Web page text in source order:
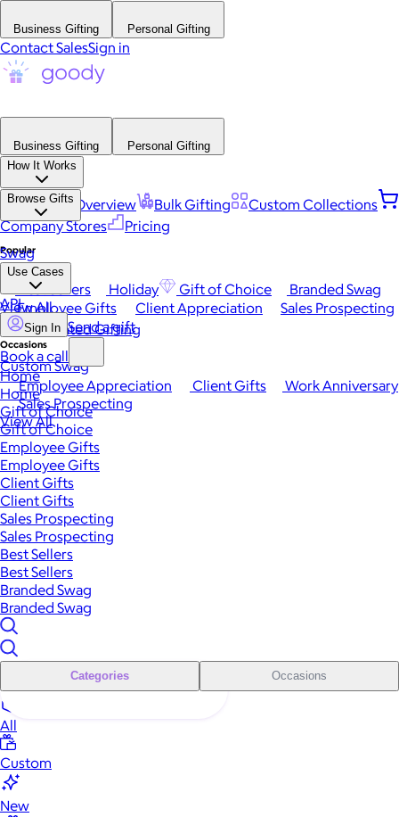
Business Gifting Personal Gifting
Contact SalesSign in
Business Gifting
Personal Gifting
How It Works
Platform Overview Bulk Gifting
Custom Collections
Company Stores
Pricing
Browse Gifts
Popular
Best Sellers Holiday Gift of Choice
Branded Swag
View All
Occasions
Employee Appreciation Client Gifts
Work Anniversary
Sales Prospecting
View All
Swag
Use Cases
Employee Gifts Client Appreciation
Sales Prospecting
Automated Gifting
Custom Swag
API
Sign In Send a gift
Book a call
Home
Home
Gift of Choice
Gift of Choice
Employee Gifts
Employee Gifts
Client Gifts
Client Gifts
Sales Prospecting
Sales Prospecting
Best Sellers
Best Sellers
Branded Swag
Branded Swag
Categories Occasions
All
Custom
New